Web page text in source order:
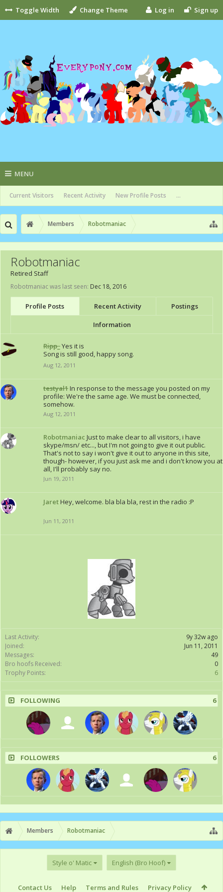
Toggle Width Change Theme Log in Sign up
MENU
Current Visitors Recent Activity New Profile Posts ...
Members Robotmaniac
Last Activity:
9y 32w ago
Joined:
Jun 11, 2011
Messages:
49
Bro hoofs Received:
0
Trophy Points:
6
FOLLOWING 6
FOLLOWERS 6
Robotmaniac
Retired Staff
Robotmaniac was last seen: Dec 18, 2016
Profile Posts Recent Activity Postings
Information
Ripp_Yes it is
Song is still good, happy song.
Aug 12, 2011
testyal1In response to the message you posted on my
profile: We're the same age. We must be connected,
somehow.
Aug 12, 2011
Robotmaniac Just to make clear to all visitors, i have
skype/msn/ etc..., but I'm not going to give it out public.
That's not to say i won't give it out to anyone in this site,
though- however, if you just ask me and i don't know you at
all, I'll probably say no.
Jun 19, 2011
JaretHey, welcome. bla bla bla, rest in the radio :P
Jun 11, 2011
Members Robotmaniac
Style o' Matic English (Bro Hoof)
Contact Us Help Terms and Rules Privacy Policy